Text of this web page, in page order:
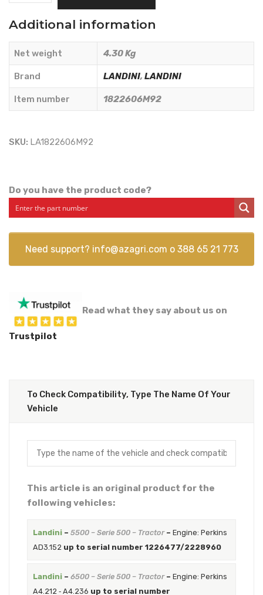
LANDINI
-
1822606M92
quantity
Additional information
Net weight 4.30 Kg
Brand LANDINI, LANDINI
Item number 1822606M92
SKU: LA1822606M92
Do you have the product code?
Need support? info@azagri.com o 388 65 21 773
Read what they say about us on
Trustpilot
To Check Compatibility, Type The Name Of Your
Vehicle
This article is an original product for the
following vehicles:
Landini– 5500 – Serie 500 – Tractor– Engine: Perkins
AD3.152 up to serial number 1226477/2228960
Landini– 6500 – Serie 500 – Tractor– Engine: Perkins
A4.212 ‐ A4.236 up to serial number